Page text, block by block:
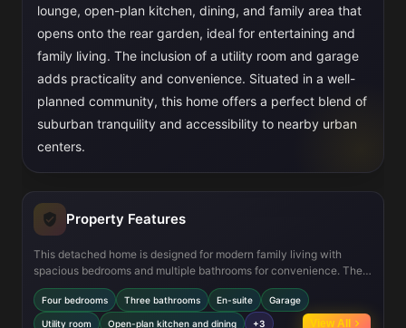
lounge, open-plan kitchen, dining, and family area that
opens onto the rear garden, ideal for entertaining and
family living. The inclusion of a utility room and garage
adds practicality and convenience. Situated in a well-
planned community, this home offers a perfect blend of
suburban tranquility and accessibility to nearby urban
centers.
Property Features
This detached home is designed for modern family living with
spacious bedrooms and multiple bathrooms for convenience. The
open-plan kitchen and dining area create a bright and airy space,
perfect for gatherings. Energy efficiency is enhanced with
photovoltaic panels and electric vehicle charging readiness,
Four bedrooms Three bathrooms En-suite Garage
Utility room Open-plan kitchen and dining +3 View All